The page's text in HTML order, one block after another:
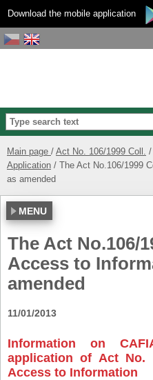
Download the mobile application
Main page Act No. 106/1999 Coll.
Application
The Act No.106/1999
as amended
MENU
The Act No.106/
Access to
amended
11/01/2013
Information on
application of Act No.
Access to Information